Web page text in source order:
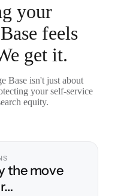
your
feels
get it.
Base isn't just about
your self-service
equity.
the move